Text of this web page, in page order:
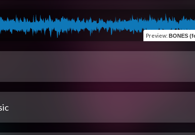
Preview: BONES